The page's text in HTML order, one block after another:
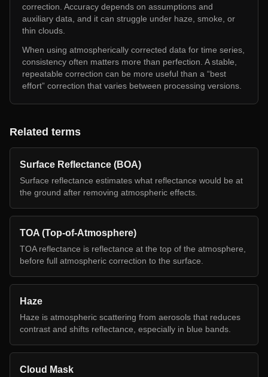
correction. Accuracy depends on assumptions and
auxiliary data, and it can struggle under haze, smoke, or
thin clouds.
When using atmospherically corrected data for time series,
consistency often matters more than perfection. A stable,
repeatable correction can be more useful than a “best
effort” correction that varies between processing versions.
Related terms
Surface Reflectance (BOA)
Surface reflectance estimates what reflectance would be at
the ground after removing atmospheric effects.
TOA (Top-of-Atmosphere)
TOA reflectance is reflectance at the top of the atmosphere,
before full atmospheric correction to the surface.
Haze
Haze is atmospheric scattering from aerosols that reduces
contrast and shifts reflectance, especially in blue bands.
Cloud Mask